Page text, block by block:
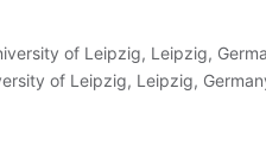
of Leipzig, Leipzig,
of Leipzig, Leipzig,